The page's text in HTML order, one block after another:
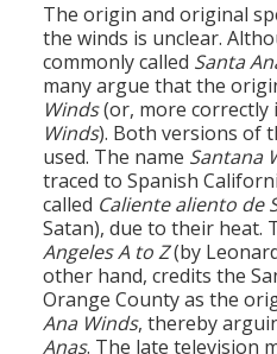
The origin and original
the winds is unclear.
commonly called Santa
many argue that the
Winds(or, more correctly
Winds). Both versions of
used. The name Santana
traced to Spanish
called Caliente aliento de
Satan), due to their heat.
Angeles A to Z(by
other hand, credits the
Orange County as the
Ana Winds, thereby
Anas. The late television